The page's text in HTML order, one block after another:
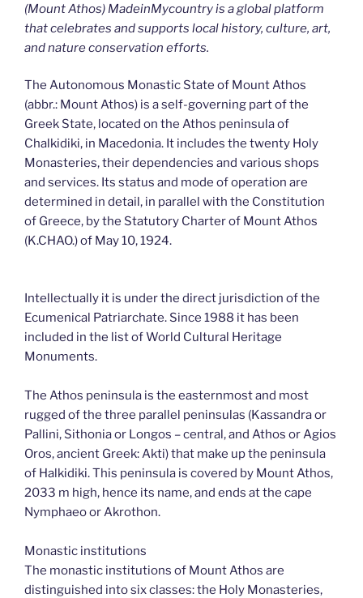
(Mount Athos) MadeinMycountry is a global platform
that celebrates and supports local history, culture, art,
and nature conservation efforts.
The Autonomous Monastic State of Mount Athos
(abbr.: Mount Athos) is a self-governing part of the
Greek State, located on the Athos peninsula of
Chalkidiki, in Macedonia. It includes the twenty Holy
Monasteries, their dependencies and various shops
and services. Its status and mode of operation are
determined in detail, in parallel with the Constitution
of Greece, by the Statutory Charter of Mount Athos
(K.CHAO.) of May 10, 1924.
Intellectually it is under the direct jurisdiction of the
Ecumenical Patriarchate. Since 1988 it has been
included in the list of World Cultural Heritage
Monuments.
The Athos peninsula is the easternmost and most
rugged of the three parallel peninsulas (Kassandra or
Pallini, Sithonia or Longos – central, and Athos or Agios
Oros, ancient Greek: Akti) that make up the peninsula
of Halkidiki. This peninsula is covered by Mount Athos,
2033 m high, hence its name, and ends at the cape
Nymphaeo or Akrothon.
Monastic institutions
The monastic institutions of Mount Athos are
distinguished into six classes: the Holy Monasteries,